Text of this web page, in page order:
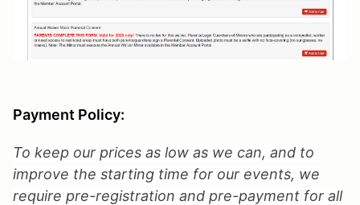
Payment Policy:
To keep our prices as low as we can, and to
improve the starting time for our events, we
require pre-registration and pre-payment for all